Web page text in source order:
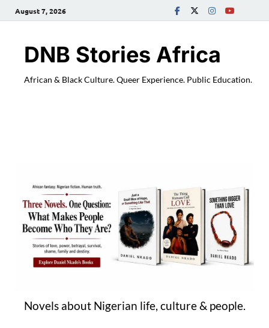
August 7, 2026
DNB Stories Africa
African & Black Culture. Queer Experience. Public Education.
Novels about Nigerian life, culture & people.